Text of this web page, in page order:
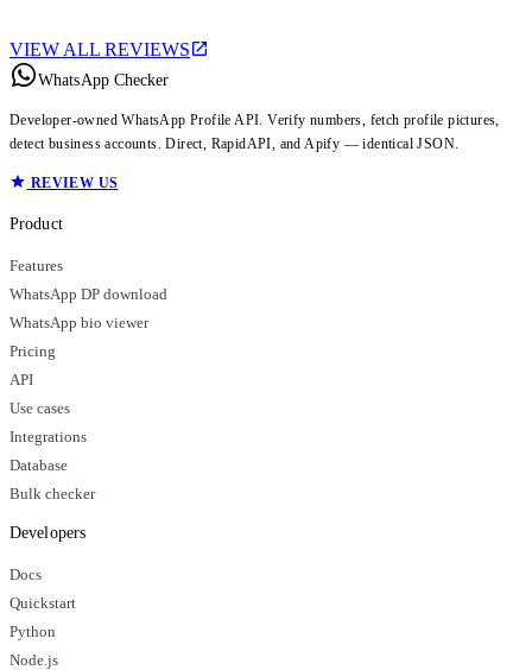
VIEW ALL REVIEWS
WhatsApp Checker
Developer-owned WhatsApp Profile API. Verify numbers, fetch profile pictures,
detect business accounts. Direct, RapidAPI, and Apify — identical JSON.
REVIEW US
Product
Features
WhatsApp DP download
WhatsApp bio viewer
Pricing
API
Use cases
Integrations
Database
Bulk checker
Developers
Docs
Quickstart
Python
Node.js